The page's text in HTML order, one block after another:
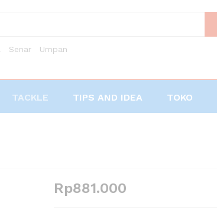
Senar Umpan
TACKLE TIPS AND IDEA TOKO
Rp881.000